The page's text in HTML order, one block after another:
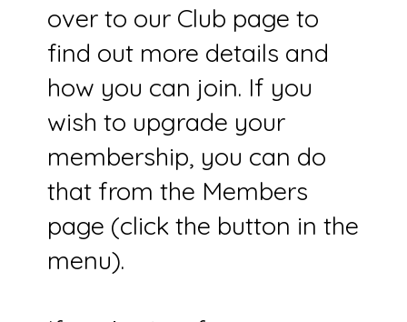
over to our Club page to
find out more details and
how you can join. If you
wish to upgrade your
membership, you can do
that from the Members
page (click the button in the
menu).